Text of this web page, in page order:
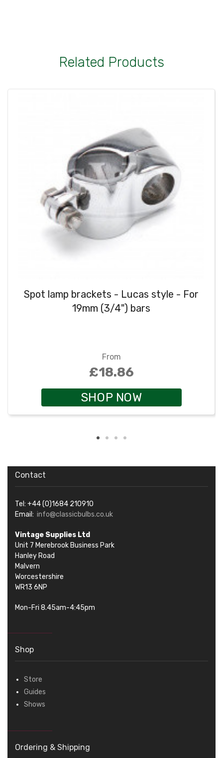
Related Products
Spot lamp brackets - Lucas style - For
19mm (3/4") bars
From
£18.86
SHOP NOW
Contact
Tel: +44 (0)1684 210910
Email: info@classicbulbs.co.uk
Vintage Supplies Ltd
Unit 7 Merebrook Business Park
Hanley Road
Malvern
Worcestershire
WR13 6NP
Mon-Fri 8.45am-4:45pm
Shop
Store
Guides
Shows
Ordering & Shipping